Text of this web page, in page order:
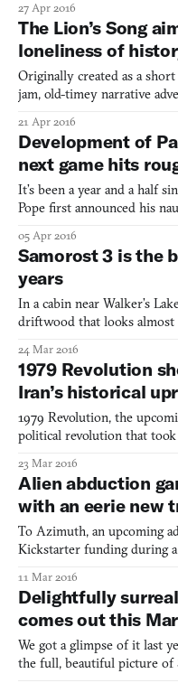
come complete with a bevy
Game+ mode, including
27 Apr 2016
The Lion’s Song
loneliness of
Originally created as a
jam, old-timey narrative
episodes are planned in
honed short story” of the
21 Apr 2016
Development of
next game hits
It’s been a year and a half
Pope first announced his
for free. Like many demos,
typical routine, helping to
05 Apr 2016
Samorost 3 is the
years
In a cabin near Walker’s
driftwood that looks almost
still, it has the look of an
gun and a club. I
24 Mar 2016
1979 Revolution
Iran’s historical
1979 Revolution, the
political revolution that
and it paints a desperate
game’s photojournalist
23 Mar 2016
Alien abduction
with an eerie new
To Azimuth, an upcoming
Kickstarter funding during
abduction investigation,”
abductions and, more
11 Mar 2016
Delightfully
comes out this
We got a glimpse of it last
the full, beautiful picture of